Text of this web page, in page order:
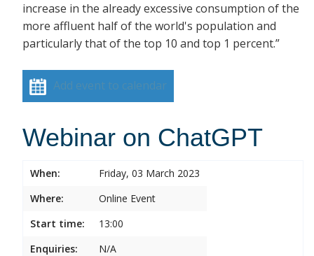
increase in the already excessive consumption of the
more affluent half of the world's population and
particularly that of the top 10 and top 1 percent.”
Add event to calendar
Webinar on ChatGPT
When:
Friday, 03 March 2023
Where:
Online Event
Start time:
13:00
Enquiries:
N/A